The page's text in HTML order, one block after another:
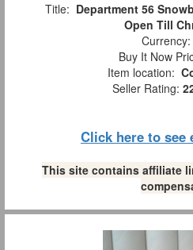
Title: Department 56
Open Till
Currency:
Buy It Now
Item location:
Seller Rating:
Click here to see
This site contains affiliate